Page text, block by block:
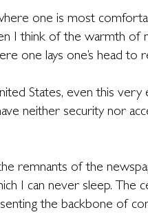
one is most
I think of the warmth of
one lays one’s head to
States, even this very
neither security nor
remnants of the
I can never sleep. The
the backbone of